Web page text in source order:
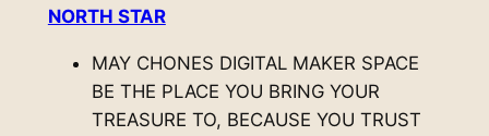
NORTH STAR
MAY CHONES DIGITAL MAKER SPACE
BE THE PLACE YOU BRING YOUR
TREASURE TO, BECAUSE YOU TRUST